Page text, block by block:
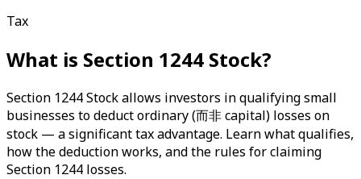
Tax
What is Section 1244 Stock?
Section 1244 Stock allows investors in qualifying small
businesses to deduct ordinary (而非 capital) losses on
stock — a significant tax advantage. Learn what qualifies,
how the deduction works, and the rules for claiming
Section 1244 losses.